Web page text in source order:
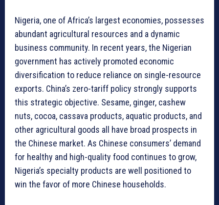
Nigeria, one of Africa’s largest economies, possesses
abundant agricultural resources and a dynamic
business community. In recent years, the Nigerian
government has actively promoted economic
diversification to reduce reliance on single-resource
exports. China’s zero-tariff policy strongly supports
this strategic objective. Sesame, ginger, cashew
nuts, cocoa, cassava products, aquatic products, and
other agricultural goods all have broad prospects in
the Chinese market. As Chinese consumers’ demand
for healthy and high-quality food continues to grow,
Nigeria’s specialty products are well positioned to
win the favor of more Chinese households.